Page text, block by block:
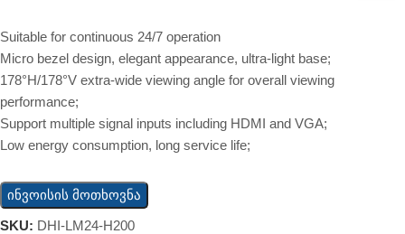
Suitable for continuous 24/7 operation
Micro bezel design, elegant appearance, ultra-light base;
178°H/178°V extra-wide viewing angle for overall viewing
performance;
Support multiple signal inputs including HDMI and VGA;
Low energy consumption, long service life;
ინვოისის მოთხოვნა
SKU: DHI-LM24-H200